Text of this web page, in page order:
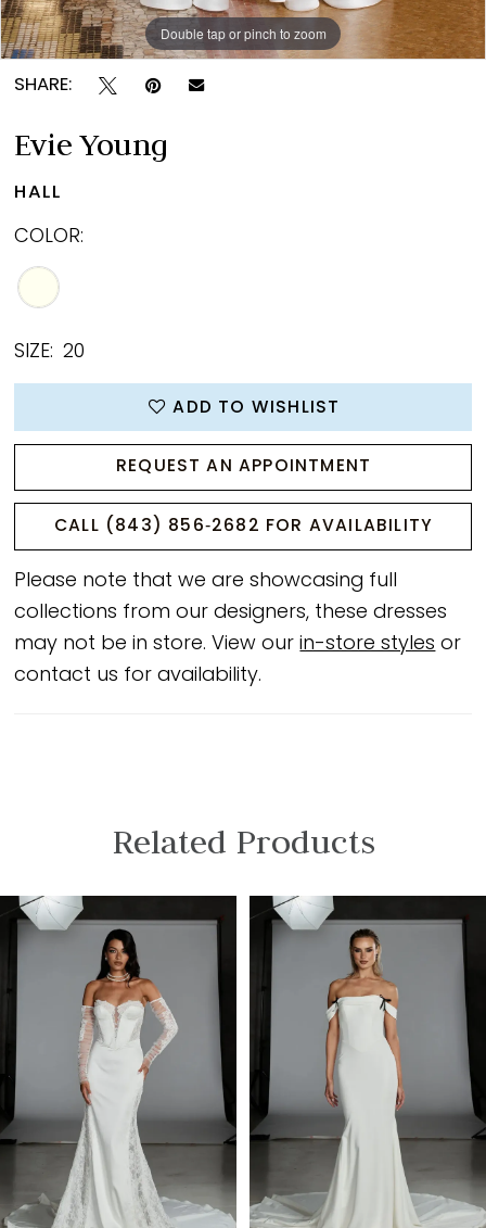
Double tap or pinch to zoom
Double tap or pinch to zoom
Double tap or pinch to zoom
SHARE:
Evie Young
HALL
COLOR:
SIZE: 20
ADD TO WISHLIST
REQUEST AN APPOINTMENT
CALL (843) 856‑2682 FOR AVAILABILITY
Please note that we are showcasing full
collections from our designers, these dresses
may not be in store. View ourin-store styles or
contact us for availability.
Related Products
Related
Products
Skip
AUTOPLAY
SLIDE
SLIDE
0
4
5